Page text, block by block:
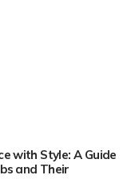
with Style: A Guide
and Their